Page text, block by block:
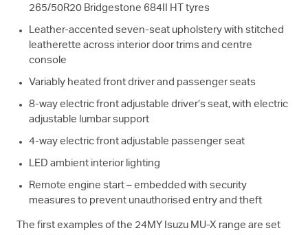
265/50R20 Bridgestone 684II HT tyres
Leather-accented seven-seat upholstery with stitched
leatherette across interior door trims and centre
console
Variably heated front driver and passenger seats
8-way electric front adjustable driver’s seat, with electric
adjustable lumbar support
4-way electric front adjustable passenger seat
LED ambient interior lighting
Remote engine start – embedded with security
measures to prevent unauthorised entry and theft
The first examples of the 24MY Isuzu MU-X range are set